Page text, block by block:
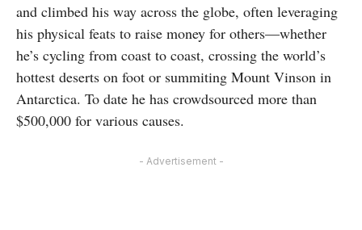
and climbed his way across the globe, often leveraging
his physical feats to raise money for others—whether
he’s cycling from coast to coast, crossing the world’s
hottest deserts on foot or summiting Mount Vinson in
Antarctica. To date he has crowdsourced more than
$500,000 for various causes.
- Advertisement -